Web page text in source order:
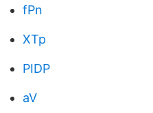
fPn
XTp
PIDP
aV